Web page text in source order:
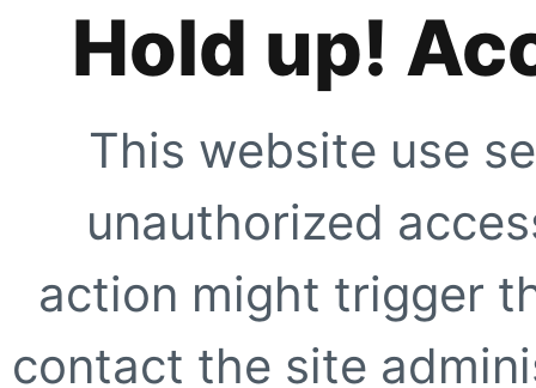
Hold up!
This website use
unauthorized
action might trigger
contact the site